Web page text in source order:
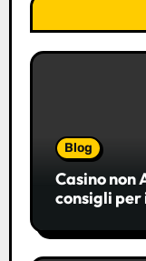
Blog
Casino non
consigli